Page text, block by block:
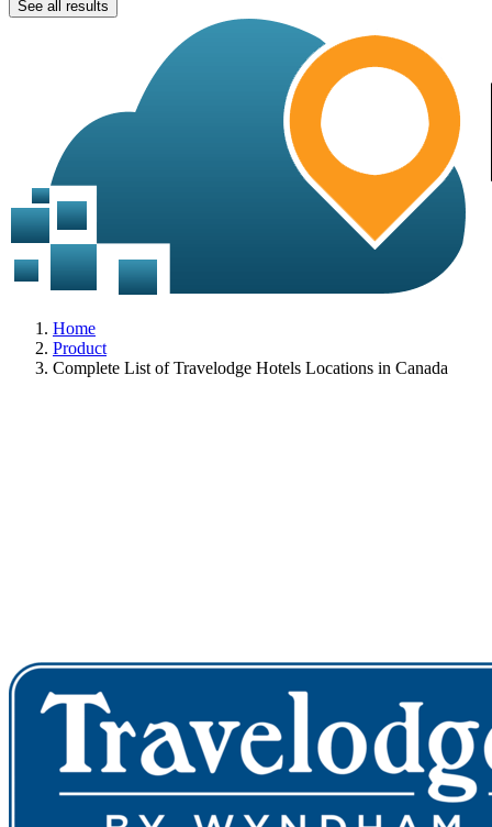
See all results
Home
Product
Complete List of Travelodge Hotels Locations in Canada